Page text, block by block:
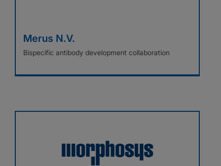
Merus N.V.
Bispecific antibody development collaboration